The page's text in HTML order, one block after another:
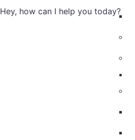
Hey, how can I help you today?